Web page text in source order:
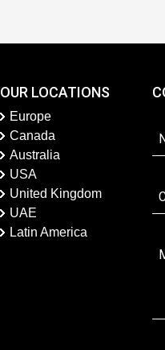
OUR LOCATIONS
Europe
Canada
Australia
USA
United Kingdom
UAE
Latin America